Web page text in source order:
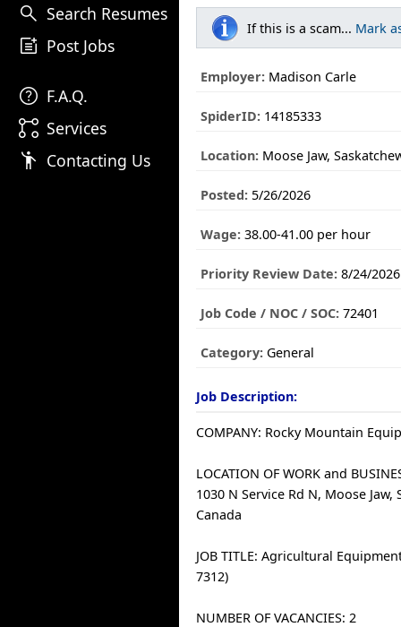
search Search Resumes
post_add Post Jobs
help F.A.Q.
linked_services Services
emoji_people Contacting Us
If this is a scam... Mark
Employer: Madison Carle
SpiderID: 14185333
Location: Moose Jaw,
Posted: 5/26/2026
Wage: 38.00-41.00 per hour
Priority Review Date: 8/24/2026
Job Code / NOC / SOC: 72401
Category: General
Job Description:
COMPANY: Rocky Mountain
LOCATION OF WORK and
1030 N Service Rd N, Moose Jaw,
Canada
JOB TITLE: Agricultural
7312)
NUMBER OF VACANCIES: 2